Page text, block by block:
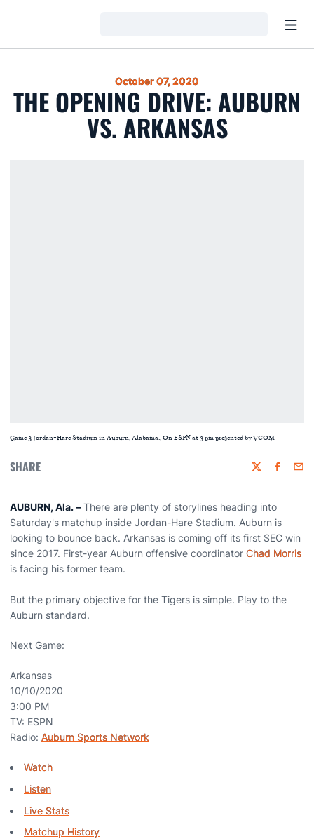
October 07, 2020
THE OPENING DRIVE: AUBURN
VS. ARKANSAS
Game 3 Jordan-Hare Stadium in Auburn, Alabama., On ESPN at 3 pm presented by VCOM
SHARE Twitter
AUBURN, Ala. – There are plenty of storylines heading into
Saturday's matchup inside Jordan-Hare Stadium. Auburn is
looking to bounce back. Arkansas is coming off its first SEC win
since 2017. First-year Auburn offensive coordinator Chad Morris
is facing his former team.
But the primary objective for the Tigers is simple. Play to the
Auburn standard.
Next Game:
Arkansas
10/10/2020
3:00 PM
TV: ESPN
Radio: Auburn Sports Network
Watch
Listen
Live Stats
Matchup History